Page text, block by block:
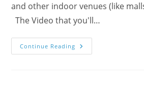
and other indoor venues (like
The Video that you'll…
Continue Reading “We
Feel